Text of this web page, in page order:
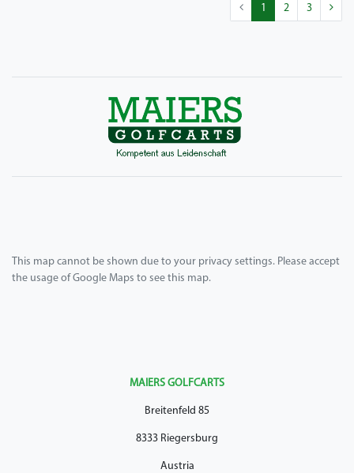
1 2 3
This map cannot be shown due to your privacy settings. Please accept
the usage of Google Maps to see this map.
MAIERS GOLFCARTS
Breitenfeld 85
8333 Riegersburg
Austria